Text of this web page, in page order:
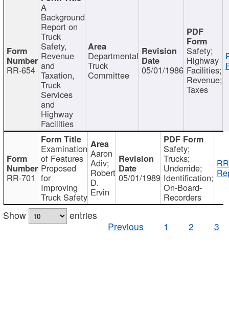
RR-654
A
Background
Report on
Truck
Safety,
Revenue
and
Taxation,
Truck
Services
and
Highway
Facilities
Departmental
Truck
Committee 05/01/1986
Safety;
Highway
Facilities;
Revenue;
Taxes
RR-701
Examination
of Features
Proposed
for
Improving
Truck Safety
Aaron
Adiv;
Robert
D.
Ervin
05/01/1989
Safety;
Trucks;
Underride;
Identification;
On-Board-
Recorders
Show
entries
Previous
1 2 3